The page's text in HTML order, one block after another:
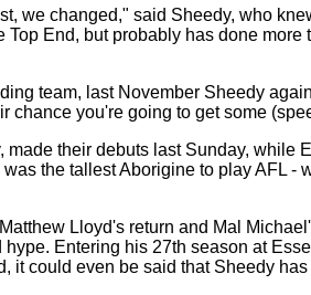
we changed," said Sheedy, who
End, but probably has done more
team, last November Sheedy
chance you're going to get some
their debuts last Sunday, while
the tallest Aborigine to play AFL -
Lloyd's return and Mal
Entering his 27th season at
it could even be said that Sheedy